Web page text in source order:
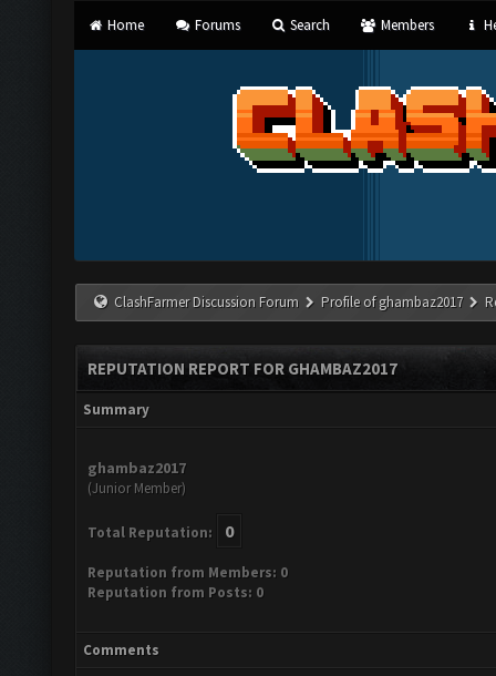
Home Forums Search Members
ClashFarmer Discussion Forum Profile of ghambaz2017
REPUTATION REPORT FOR GHAMBAZ2017
Summary
ghambaz2017
(Junior Member)
Total Reputation: 0
Reputation from Members: 0
Reputation from Posts: 0
Comments